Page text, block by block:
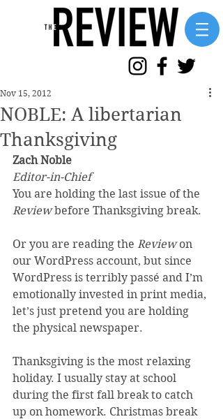
NOBLE: A libertarian
Thanksgiving
Nov 15, 2012
Zach Noble
Editor-in-Chief
You are holding the last issue of the
Review before Thanksgiving break.
Or you are reading the Review on
our WordPress account, but since
WordPress is terribly passé and I’m
emotionally invested in print media,
let’s just pretend you are holding
the physical newspaper.
Thanksgiving is the most relaxing
holiday. I usually stay at school
during the first fall break to catch
up on homework. Christmas break